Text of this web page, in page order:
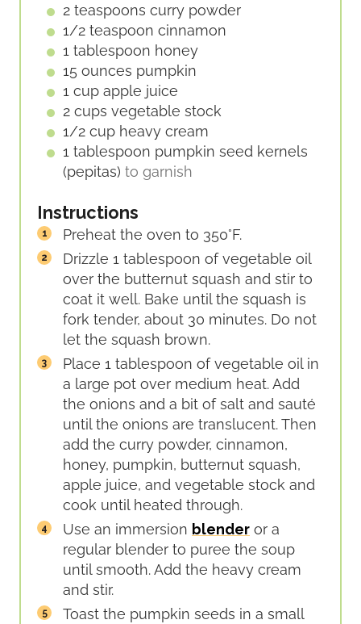
2 teaspoons curry powder
1/2 teaspoon cinnamon
1 tablespoon honey
15 ounces pumpkin
1 cup apple juice
2 cups vegetable stock
1/2 cup heavy cream
1 tablespoon pumpkin seed kernels
(pepitas) to garnish
Instructions
Preheat the oven to 350°F.
Drizzle 1 tablespoon of vegetable oil
over the butternut squash and stir to
coat it well. Bake until the squash is
fork tender, about 30 minutes. Do not
let the squash brown.
Place 1 tablespoon of vegetable oil in
a large pot over medium heat. Add
the onions and a bit of salt and sauté
until the onions are translucent. Then
add the curry powder, cinnamon,
honey, pumpkin, butternut squash,
apple juice, and vegetable stock and
cook until heated through.
Use an immersion blender or a
regular blender to puree the soup
until smooth. Add the heavy cream
and stir.
Toast the pumpkin seeds in a small